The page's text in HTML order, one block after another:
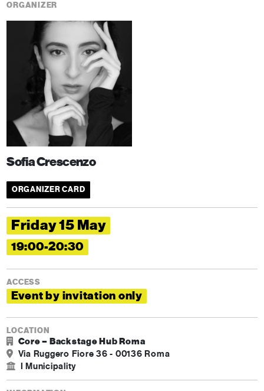
ORGANIZER
Sofia Crescenzo
ORGANIZER CARD
Friday 15 May
19:00-20:30
ACCESS
Event by invitation only
LOCATION
Core – Backstage Hub Roma
Via Ruggero Fiore 36 - 00136 Roma
I Municipality